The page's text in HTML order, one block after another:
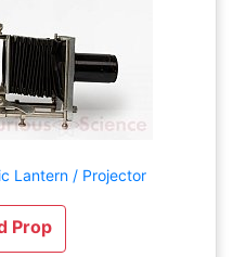
Lantern / Projector
Prop